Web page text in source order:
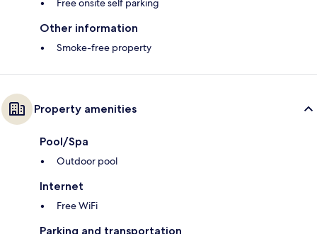
Free onsite self parking
Other information
Smoke-free property
Property amenities
Pool/Spa
Outdoor pool
Internet
Free WiFi
Parking and transportation